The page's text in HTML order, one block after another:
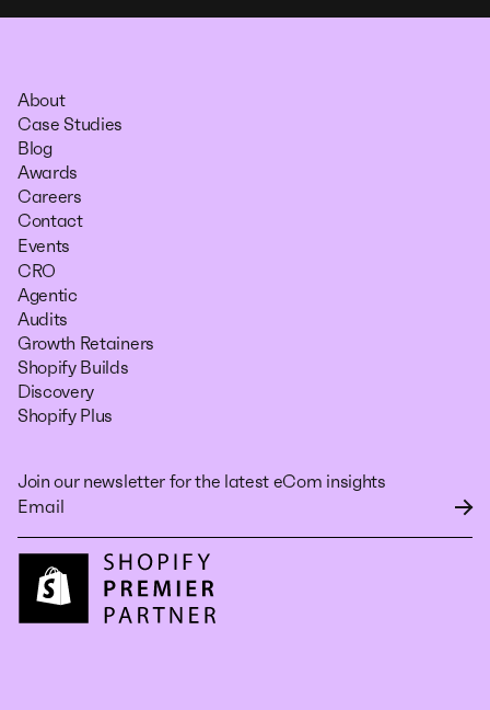
About
Case Studies
Blog
Awards
Careers
Contact
Events
CRO
Agentic
Audits
Growth Retainers
Shopify Builds
Discovery
Shopify Plus
Join our newsletter for the latest eCom insights